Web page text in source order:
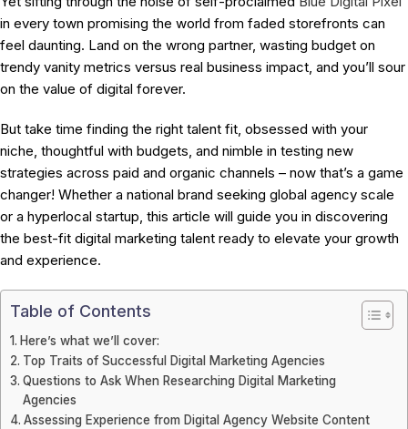
in every town promising the world from faded storefronts can
feel daunting. Land on the wrong partner, wasting budget on
trendy vanity metrics versus real business impact, and you’ll sour
on the value of digital forever.
But take time finding the right talent fit, obsessed with your
niche, thoughtful with budgets, and nimble in testing new
strategies across paid and organic channels – now that’s a game
changer! Whether a national brand seeking global agency scale
or a hyperlocal startup, this article will guide you in discovering
the best-fit digital marketing talent ready to elevate your growth
and experience.
Table of Contents
Here’s what we’ll cover:
Top Traits of Successful Digital Marketing Agencies
Questions to Ask When Researching Digital Marketing
Agencies
Assessing Experience from Digital Agency Website Content